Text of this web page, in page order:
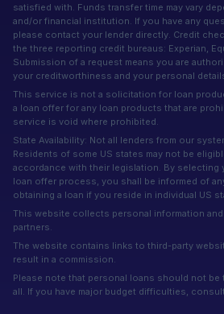
satisfied with. Funds transfer time may vary
and/or financial institution. If you have any
please contact your lender directly. Credit
the three reporting credit bureaus: Experian,
Submission of a request means you are
your creditworthiness and your personal
This service is not a solicitation for loan
a loan offer for any loan products that are
service is void where prohibited.
State Availability: Not all lenders from our
Residents of some US states may not be
accordance with their legislation. By selecting
loan offer process, you shall be informed of
obtaining a loan if you reside in individual US
This website collects personal information
partners.
The website contains links to third-party
result in a commission.
Please note that personal loans should not be
all. If you have major budget difficulties,